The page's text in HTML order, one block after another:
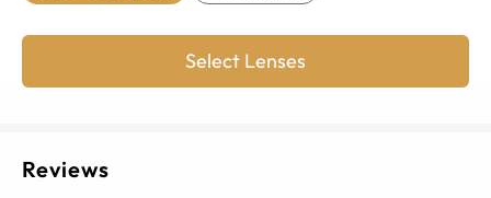
Select Lenses
Reviews